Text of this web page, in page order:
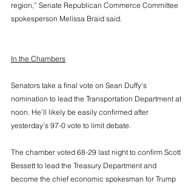
region,” Senate Republican Commerce Committee
spokesperson Melissa Braid said.
In the Chambers
Senators take a final vote on Sean Duffy‘s
nomination to lead the Transportation Department at
noon. He’ll likely be easily confirmed after
yesterday’s 97-0 vote to limit debate.
The chamber voted 68-29 last night to confirm Scott
Bessett to lead the Treasury Department and
become the chief economic spokesman for Trump